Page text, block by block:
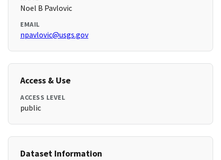
Noel B Pavlovic
EMAIL
npavlovic@usgs.gov
Access & Use
ACCESS LEVEL
public
Dataset Information